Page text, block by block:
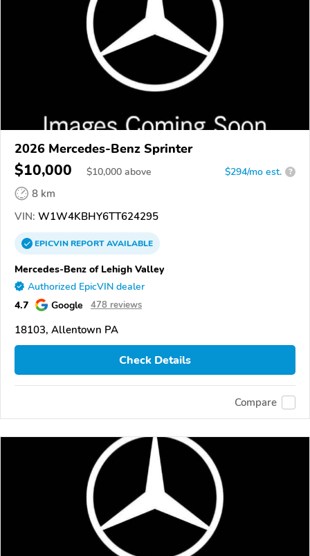
2026 Mercedes-Benz Sprinter
$10,000 $10,000 above $294/mo est. ?
8 km
VIN: W1W4KBHY6TT624295
EPICVINREPORTAVAILABLE
Mercedes-Benz of Lehigh Valley
Authorized EpicVIN dealer
4.7 Google 478 reviews
18103, Allentown PA
Check Details
Compare